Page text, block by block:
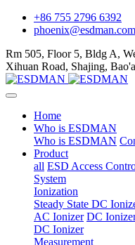
+86 755 2796 6392
Rm 505, Floor 5, Bldg A,
Xihuan Road, Shajing,
Home
Who is ESDMAN
Who is ESDMAN
Product
all ESD Access
System
Ionization
Steady State DC
AC Ionizer DC
DC Ionizer
Measurement